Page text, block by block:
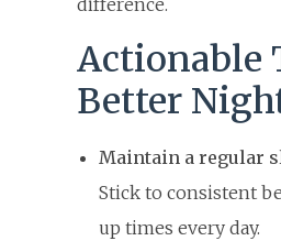
difference.
Actionable
Better
Maintain a regular
Stick to consistent
up times every day.